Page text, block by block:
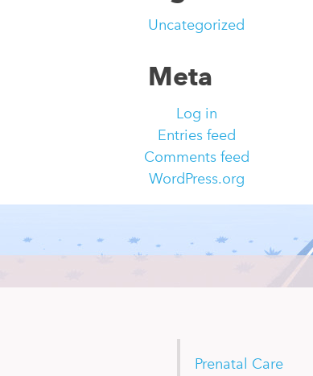
Uncategorized
Meta
Log in
Entries feed
Comments feed
WordPress.org
Prenatal Care